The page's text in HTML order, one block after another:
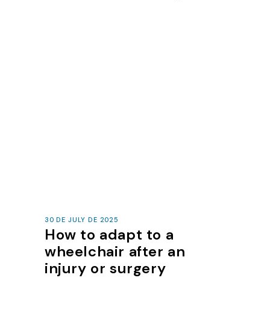
30 DE JULY DE 2025
How to adapt to a
wheelchair after an
injury or surgery